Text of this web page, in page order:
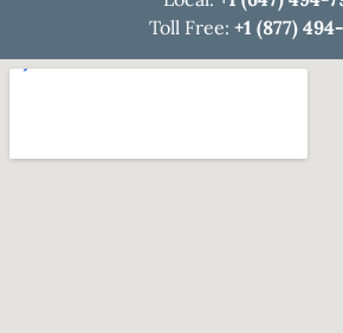
Toll Free: +1 (877)